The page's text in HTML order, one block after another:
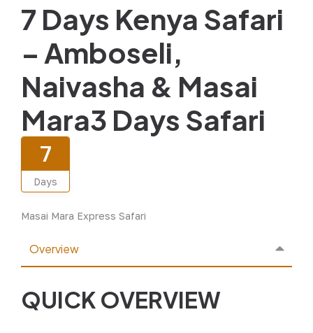
7 Days Kenya Safari
– Amboseli,
Naivasha & Masai
Mara3 Days Safari
7
Days
Masai Mara Express Safari
Overview
QUICK OVERVIEW